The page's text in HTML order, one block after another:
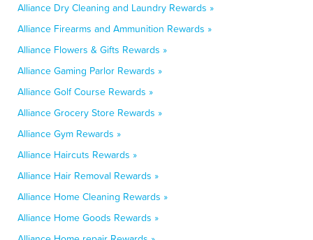
Alliance Dry Cleaning and Laundry Rewards »
Alliance Firearms and Ammunition Rewards »
Alliance Flowers & Gifts Rewards »
Alliance Gaming Parlor Rewards »
Alliance Golf Course Rewards »
Alliance Grocery Store Rewards »
Alliance Gym Rewards »
Alliance Haircuts Rewards »
Alliance Hair Removal Rewards »
Alliance Home Cleaning Rewards »
Alliance Home Goods Rewards »